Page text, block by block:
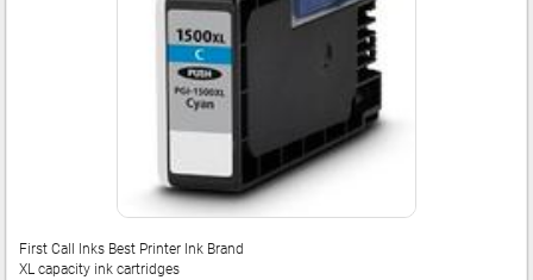
First Call Inks Best Printer Ink Brand
XL capacity ink cartridges